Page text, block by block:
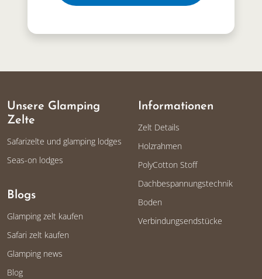
Unsere Glamping
Zelte
Safarizelte und glamping lodges
Seas-on lodges
Blogs
Glamping zelt kaufen
Safari zelt kaufen
Glamping news
Blog
Informationen
Zelt Details
Holzrahmen
PolyCotton Stoff
Dachbespannungstechnik
Boden
Verbindungsendstücke